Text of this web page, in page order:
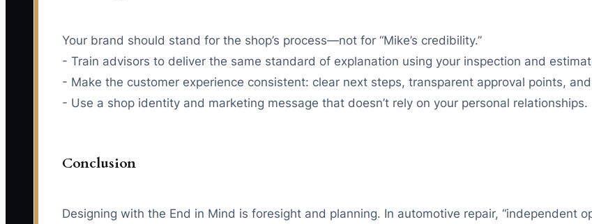
Your brand should stand for the shop’s process—not for “Mike’s credibility.”
- Train advisors to deliver the same standard of explanation using your inspection and
- Make the customer experience consistent: clear next steps, transparent approval points,
- Use a shop identity and marketing message that doesn’t rely on your personal relationships.
Conclusion
Designing with the End in Mind is foresight and planning. In automotive repair, “independent